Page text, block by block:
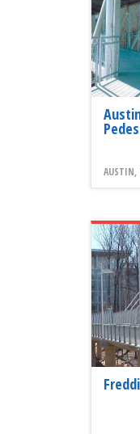
AUSTIN,